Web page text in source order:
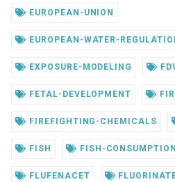
EUROPEAN-UNION
EUROPEAN-WATER-
EXPOSURE-MODELING
FETAL-DEVELOPMENT
FIREFIGHTING-CHEMICALS
FISH FISH-CONSUMPTION
FLUFENACET